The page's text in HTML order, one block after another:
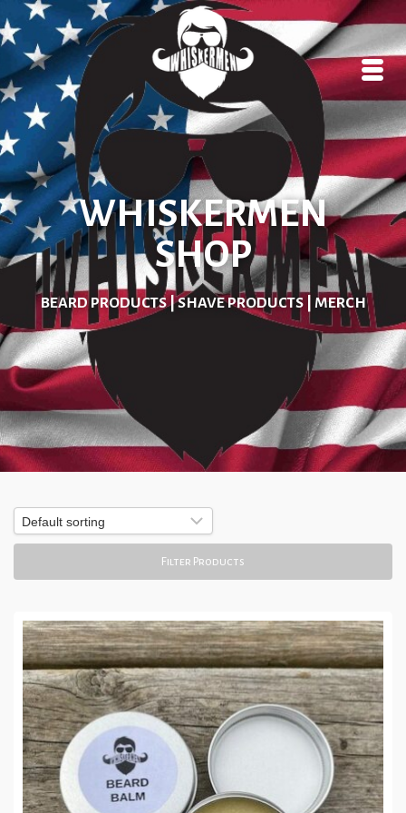
WHISKERMEN
SHOP
BEARD PRODUCTS | SHAVE PRODUCTS | MERCH
Filter Products